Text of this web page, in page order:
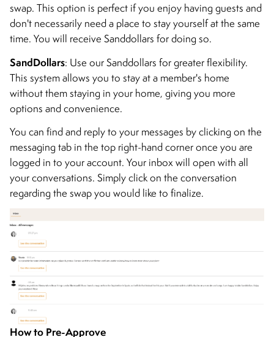
swap. This option is perfect if you enjoy having guests and
don't necessarily need a place to stay yourself at the same
time. You will receive Sanddollars for doing so.
SandDollars: Use our Sanddollars for greater flexibility.
This system allows you to stay at a member's home
without them staying in your home, giving you more
options and convenience.
You can find and reply to your messages by clicking on the
messaging tab in the top right-hand corner once you are
logged in to your account. Your inbox will open with all
your conversations. Simply click on the conversation
regarding the swap you would like to finalize.
How to Pre-Approve